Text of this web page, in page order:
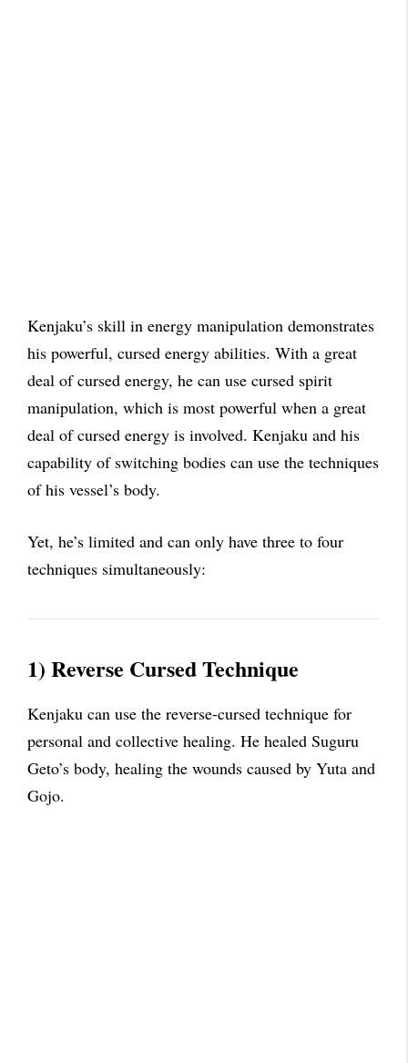
Kenjaku’s skill in energy manipulation demonstrates
his powerful, cursed energy abilities. With a great
deal of cursed energy, he can use cursed spirit
manipulation, which is most powerful when a great
deal of cursed energy is involved. Kenjaku and his
capability of switching bodies can use the techniques
of his vessel’s body.
Yet, he’s limited and can only have three to four
techniques simultaneously:
1) Reverse Cursed Technique
Kenjaku can use the reverse-cursed technique for
personal and collective healing. He healed Suguru
Geto’s body, healing the wounds caused by Yuta and
Gojo.